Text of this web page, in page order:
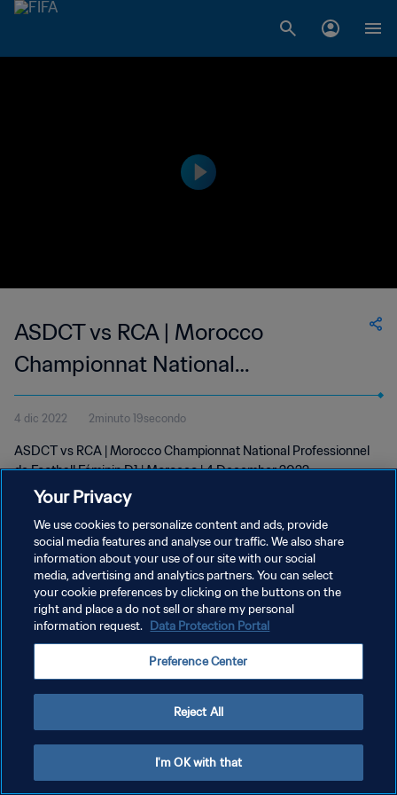
ASDCT vs RCA | Morocco
Championnat National
Professionnel de Football Féminin
D1 | wk 48
4 dic 2022 2minuto 19secondo
ASDCT vs RCA | Morocco Championnat National Professionnel
de Football Féminin D1 | Morocco | 4 December 2022
PRIVACY POLICY
TERMINI DI SERVIZIO
GESTISCI LE TUE PREFERENZE PER I COOKIES
Your Privacy
We use cookies to personalize content and ads, provide
social media features and analyse our traffic. We also share
information about your use of our site with our social
media, advertising and analytics partners. You can select
your cookie preferences by clicking on the buttons on the
right and place a do not sell or share my personal
information request. Data Protection Portal
Preference Center
Reject All
I'm OK with that